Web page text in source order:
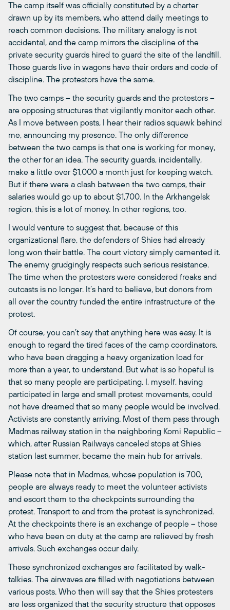
The camp itself was officially constituted by a charter
drawn up by its members, who attend daily meetings to
reach common decisions. The military analogy is not
accidental, and the camp mirrors the discipline of the
private security guards hired to guard the site of the landfill.
Those guards live in wagons have their orders and code of
discipline. The protestors have the same.
The two camps – the security guards and the protestors –
are opposing structures that vigilantly monitor each other.
As I move between posts, I hear their radios squawk behind
me, announcing my presence. The only difference
between the two camps is that one is working for money,
the other for an idea. The security guards, incidentally,
make a little over $1,000 a month just for keeping watch.
But if there were a clash between the two camps, their
salaries would go up to about $1,700. In the Arkhangelsk
region, this is a lot of money. In other regions, too.
I would venture to suggest that, because of this
organizational flare, the defenders of Shies had already
long won their battle. The court victory simply cemented it.
The enemy grudgingly respects such serious resistance.
The time when the protesters were considered freaks and
outcasts is no longer. It’s hard to believe, but donors from
all over the country funded the entire infrastructure of the
protest.
Of course, you can’t say that anything here was easy. It is
enough to regard the tired faces of the camp coordinators,
who have been dragging a heavy organization load for
more than a year, to understand. But what is so hopeful is
that so many people are participating. I, myself, having
participated in large and small protest movements, could
not have dreamed that so many people would be involved.
Activists are constantly arriving. Most of them pass through
Madmas railway station in the neighboring Komi Republic –
which, after Russian Railways canceled stops at Shies
station last summer, became the main hub for arrivals.
Please note that in Madmas, whose population is 700,
people are always ready to meet the volunteer activists
and escort them to the checkpoints surrounding the
protest. Transport to and from the protest is synchronized.
At the checkpoints there is an exchange of people – those
who have been on duty at the camp are relieved by fresh
arrivals. Such exchanges occur daily.
These synchronized exchanges are facilitated by walk-
talkies. The airwaves are filled with negotiations between
various posts. Who then will say that the Shies protesters
are less organized that the security structure that opposes